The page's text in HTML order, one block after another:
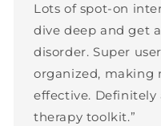
Lots of spot-on
dive deep and get
disorder. Super
organized, making
effective.
therapy toolkit.”